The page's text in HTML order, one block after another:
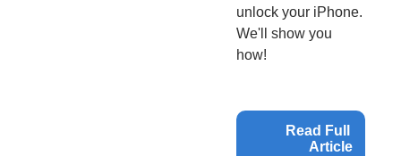
unlock your iPhone.
We'll show you
how!
Read Full
Article